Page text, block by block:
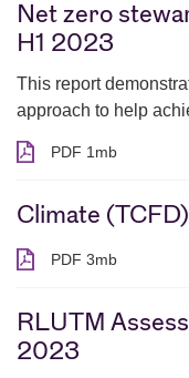
Net zero
H1 2023
This report
approach to help
PDF 1mb
PDF 1 megabytes
Climate
PDF 3mb
PDF 3 megabytes
RLUTM
2023